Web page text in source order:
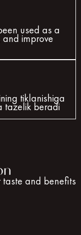
used as a
improve
tiklanishiga
tazelik beradi
and benefits